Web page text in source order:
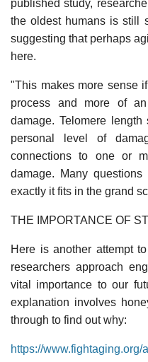
published study,
the oldest humans is still
suggesting that perhaps
here.
"This makes more sense
process and more of an
damage. Telomere
personal level of
connections to one or
damage. Many
exactly it fits in the grand
THE IMPORTANCE OF
Here is another attempt
researchers approach
vital importance to our
explanation involves
through to find out why:
https://